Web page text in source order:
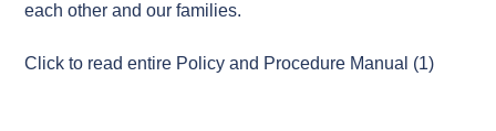
each other and our families.
Click to read entire Policy and Procedure Manual (1)